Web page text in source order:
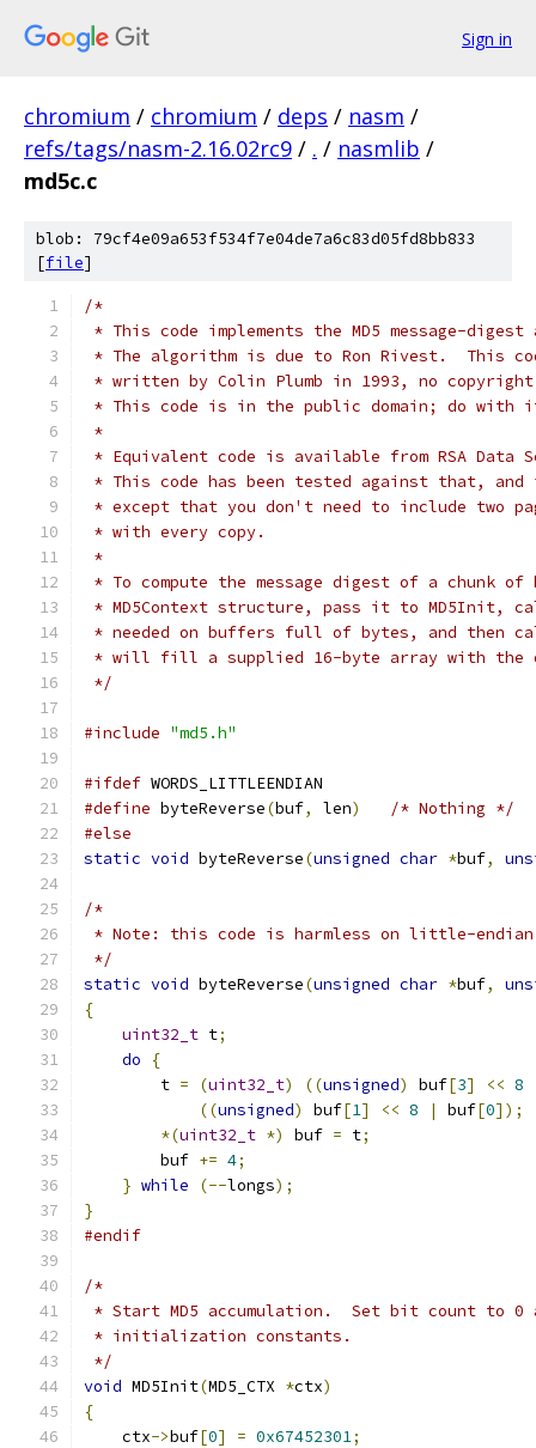
Sign in
chromium / chromium / deps / nasm /
refs/tags/nasm-2.16.02rc9 / . / nasmlib /
md5c.c
blob: 79cf4e09a653f534f7e04de7a6c83d05fd8bb833
[file]
/*
* This code implements the MD5 message-
* The algorithm is due to Ron Rivest.  This
* written by Colin Plumb in 1993, no
* This code is in the public domain; do with
*
* Equivalent code is available from RSA Data
* This code has been tested against that,
* except that you don't need to include two
* with every copy.
*
* To compute the message digest of a chunk
* MD5Context structure, pass it to MD5Init,
* needed on buffers full of bytes, and then
* will fill a supplied 16-byte array with the
*/
#include "md5.h"
#ifdef WORDS_LITTLEENDIAN
#define byteReverse(buf, len)
/* Nothing */
#else
static void byteReverse(unsigned char *buf,
/*
* Note: this code is harmless on little-endian
*/
static void byteReverse(unsigned char *buf,
{
uint32_t t;
do
{
	t
= (uint32_t) ((unsigned) buf[3] << 8
((unsigned) buf[1] << 8 | buf[0]);
*(uint32_t *) buf = t;
	buf
+= 4;
} while (--longs);
}
#endif
/*
* Start MD5 accumulation.  Set bit count to 0
* initialization constants.
*/
void MD5Init(MD5_CTX *ctx)
{
    ctx
->buf[0] = 0x67452301;